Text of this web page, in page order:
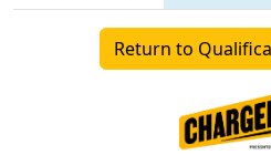
Return to